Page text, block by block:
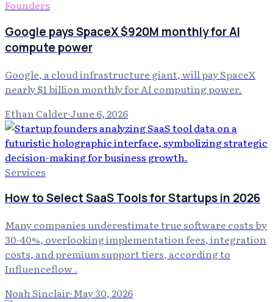
Founders
Google pays SpaceX $920M monthly for AI
compute power
Google, a cloud infrastructure giant, will pay SpaceX
nearly $1 billion monthly for AI computing power.
Ethan Calder·June 6, 2026
Services
How to Select SaaS Tools for Startups in 2026
Many companies underestimate true software costs by
30-40%, overlooking implementation fees, integration
costs, and premium support tiers, according to
Influenceflow .
Noah Sinclair·May 30, 2026